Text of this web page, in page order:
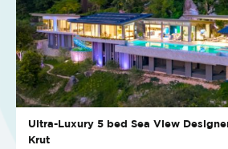
Ultra-Luxury 5 bed Sea View
Krut